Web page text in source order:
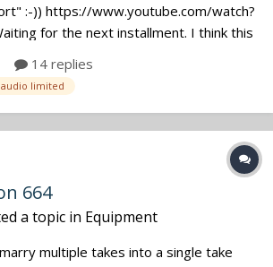
:-)) https://www.youtube.com/watch?
for the next installment. I think this
and international intrigue... Episode
heavies plant Audio Ltd. wireles...
14 replies
audio limited
664
a topic in Equipment
multiple takes into a single take